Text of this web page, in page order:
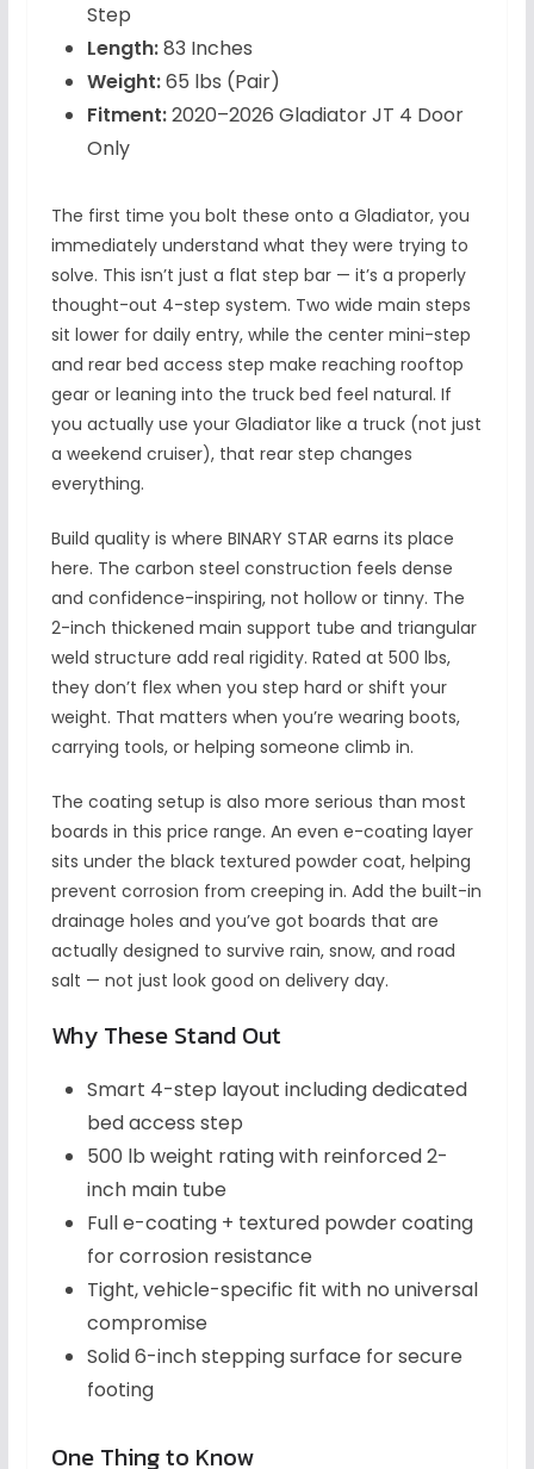
Step
Length:83 Inches
Weight:65 lbs (Pair)
Fitment:2020–2026 Gladiator JT 4 Door
Only
The first time you bolt these onto a Gladiator, you
immediately understand what they were trying to
solve. This isn’t just a flat step bar — it’s a properly
thought-out 4-step system. Two wide main steps
sit lower for daily entry, while the center mini-step
and rear bed access step make reaching rooftop
gear or leaning into the truck bed feel natural. If
you actually use your Gladiator like a truck (not just
a weekend cruiser), that rear step changes
everything.
Build quality is where BINARY STAR earns its place
here. The carbon steel construction feels dense
and confidence-inspiring, not hollow or tinny. The
2-inch thickened main support tube and triangular
weld structure add real rigidity. Rated at 500 lbs,
they don’t flex when you step hard or shift your
weight. That matters when you’re wearing boots,
carrying tools, or helping someone climb in.
The coating setup is also more serious than most
boards in this price range. An even e-coating layer
sits under the black textured powder coat, helping
prevent corrosion from creeping in. Add the built-in
drainage holes and you’ve got boards that are
actually designed to survive rain, snow, and road
salt — not just look good on delivery day.
Why These Stand Out
Smart 4-step layout including dedicated
bed access step
500 lb weight rating with reinforced 2-
inch main tube
Full e-coating + textured powder coating
for corrosion resistance
Tight, vehicle-specific fit with no universal
compromise
Solid 6-inch stepping surface for secure
footing
One Thing to Know